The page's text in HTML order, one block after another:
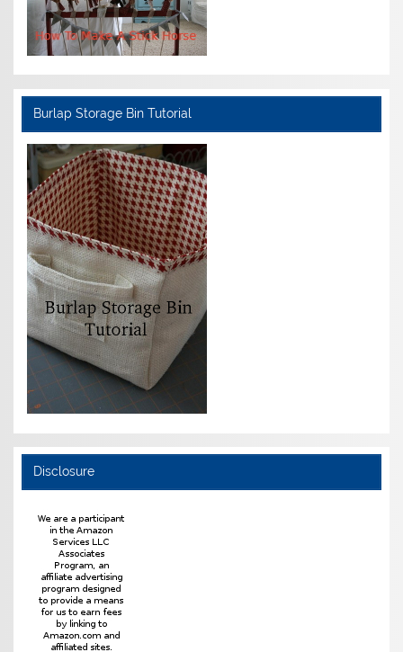
Burlap Storage Bin Tutorial
Disclosure